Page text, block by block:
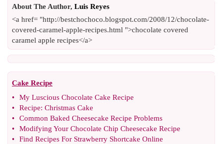
About The Author, Luis Reyes
<a href= "http://bestchochoco.blogspot.com/2008/12/chocolate-
covered-caramel-apple-recipes.html ">chocolate covered
caramel apple recipes</a>
Cake Recipe
•
My Luscious Chocolate Cake Recipe
•
Recipe: Christmas Cake
•
Common Baked Cheesecake Recipe Problems
•
Modifying Your Chocolate Chip Cheesecake Recipe
•
Find Recipes For Strawberry Shortcake Online